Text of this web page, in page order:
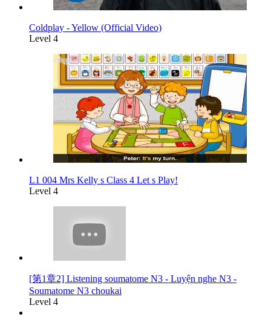
Coldplay - Yellow (Official Video)
Level 4
L1 004 Mrs Kelly s Class 4 Let s Play!
Level 4
[第1章2] Listening soumatome N3 - Luyện nghe N3 -
Soumatome N3 choukai
Level 4